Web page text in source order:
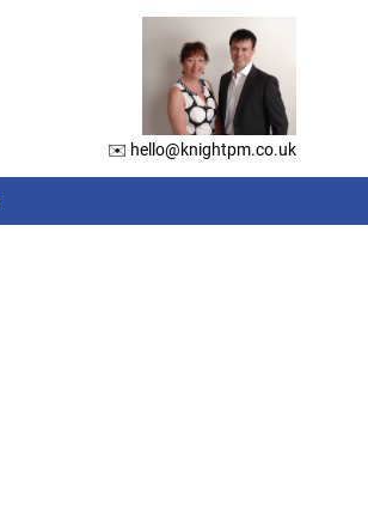
✉️ hello@knightpm.co.uk